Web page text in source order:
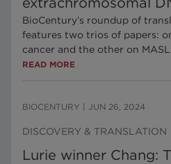
BioCentury’s roundup of
features two trios of papers:
cancer and the other on
READ MORE
BIOCENTURY JUN 26, 2024
DISCOVERY & TRANSLATION
Lurie winner Chang: